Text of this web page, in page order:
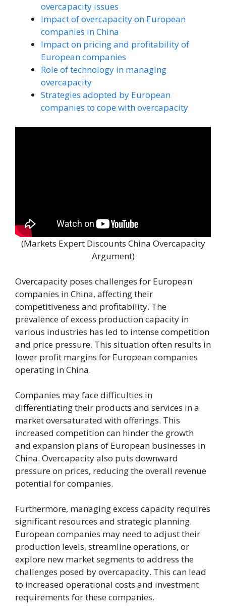
overcapacity issues
Impact of overcapacity on European
companies in China
Impact on pricing and profitability of
European companies
Role of technology in managing
overcapacity
Strategies adopted by European
companies to cope with overcapacity
(Markets Expert Discounts China Overcapacity
Argument)
Overcapacity poses challenges for European
companies in China, affecting their
competitiveness and profitability. The
prevalence of excess production capacity in
various industries has led to intense competition
and price pressure. This situation often results in
lower profit margins for European companies
operating in China.
Companies may face difficulties in
differentiating their products and services in a
market oversaturated with offerings. This
increased competition can hinder the growth
and expansion plans of European businesses in
China. Overcapacity also puts downward
pressure on prices, reducing the overall revenue
potential for companies.
Furthermore, managing excess capacity requires
significant resources and strategic planning.
European companies may need to adjust their
production levels, streamline operations, or
explore new market segments to address the
challenges posed by overcapacity. This can lead
to increased operational costs and investment
requirements for these companies.